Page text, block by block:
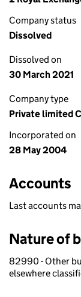
Company status
Dissolved
Dissolved on
30 March 2021
Company type
Private limited
Incorporated on
28 May 2004
Accounts
Last accounts
Nature of
82990 - Other
elsewhere